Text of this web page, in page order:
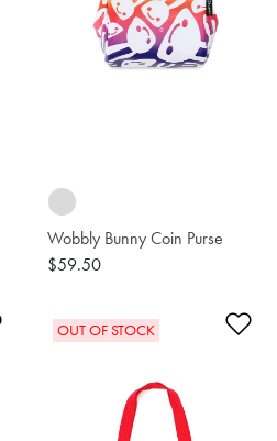
Wobbly Bunny Coin Purse
$59.50
Add to Wishlist
OUT OF STOCK